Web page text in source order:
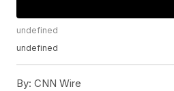
undefined
undefined
By: CNN Wire